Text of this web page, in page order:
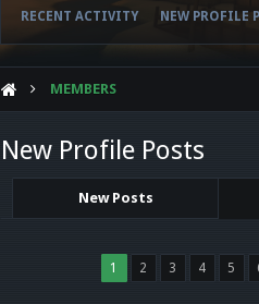
RECENT ACTIVITY NEW PROFILE
MEMBERS
New Profile Posts
New Posts
1 2 3 4 5